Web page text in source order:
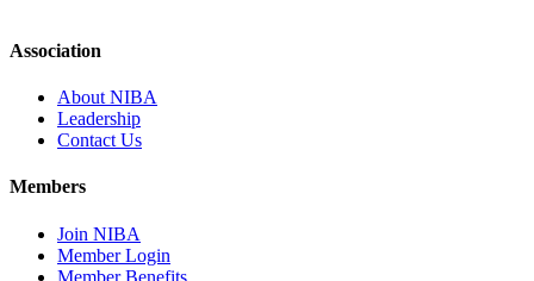
Association
About NIBA
Leadership
Contact Us
Members
Join NIBA
Member Login
Member Benefits